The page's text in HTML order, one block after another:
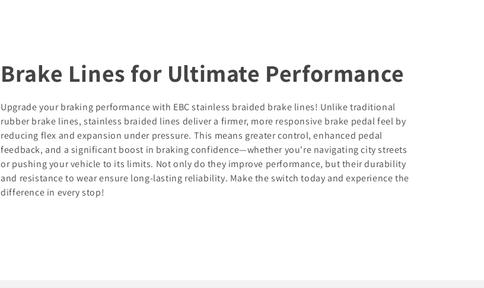
Brake Lines for Ultimate Performance
Upgrade your braking performance with EBC stainless braided brake lines! Unlike traditional
rubber brake lines, stainless braided lines deliver a firmer, more responsive brake pedal feel by
reducing flex and expansion under pressure. This means greater control, enhanced pedal
feedback, and a significant boost in braking confidence—whether you're navigating city streets
or pushing your vehicle to its limits. Not only do they improve performance, but their durability
and resistance to wear ensure long-lasting reliability. Make the switch today and experience the
difference in every stop!